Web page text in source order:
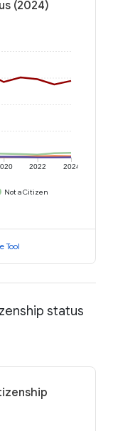
(2024)
2022 2024
Not a Citizen
Tool
status